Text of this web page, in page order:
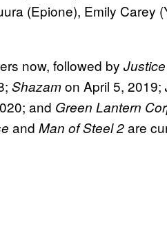
(Epione), Emily Carey
now, followed by
Shazamon April 5, 2019;
and Green Lantern
and Man of Steel 2are